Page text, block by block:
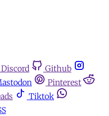
Discord
Github
Pinterest
Tiktok